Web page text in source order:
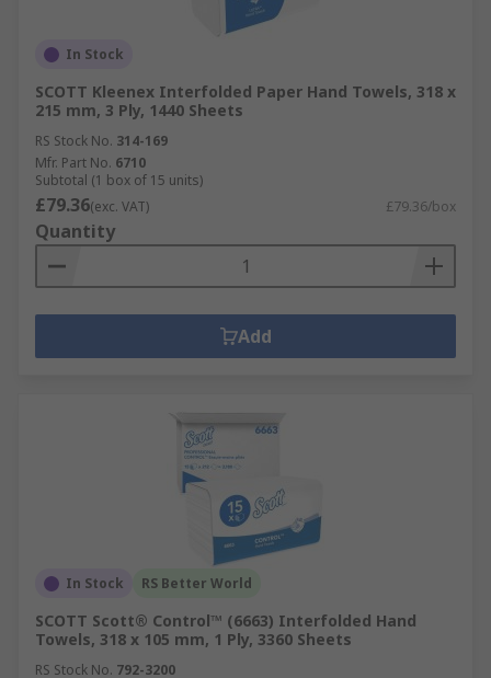
In Stock
SCOTT Kleenex Interfolded Paper Hand Towels, 318 x
215 mm, 3 Ply, 1440 Sheets
RS Stock No. 314-169
Mfr. Part No. 6710
Subtotal (1 box of 15 units)
£79.36(exc. VAT) £79.36/box
Quantity
Add
In Stock RS Better World
SCOTT Scott® Control™ (6663) Interfolded Hand
Towels, 318 x 105 mm, 1 Ply, 3360 Sheets
RS Stock No. 792-3200